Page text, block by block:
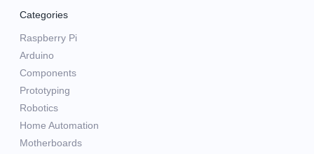
Categories
Raspberry Pi
Arduino
Components
Prototyping
Robotics
Home Automation
Motherboards